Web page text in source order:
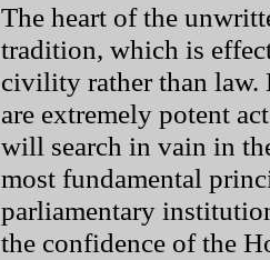
The heart of the
tradition, which is
civility rather than law.
are extremely potent
will search in vain in
most fundamental
parliamentary
the confidence of the